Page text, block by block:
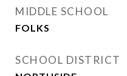
MIDDLE SCHOOL
FOLKS
SCHOOL DISTRICT